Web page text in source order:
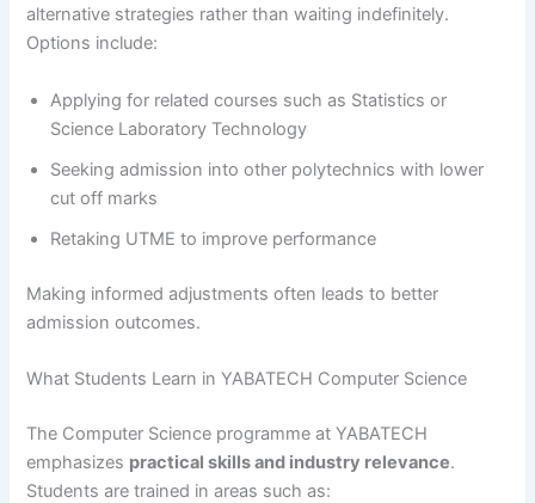
alternative strategies rather than waiting indefinitely.
Options include:
Applying for related courses such as Statistics or
Science Laboratory Technology
Seeking admission into other polytechnics with lower
cut off marks
Retaking UTME to improve performance
Making informed adjustments often leads to better
admission outcomes.
What Students Learn in YABATECH Computer Science
The Computer Science programme at YABATECH
emphasizes practical skills and industry relevance.
Students are trained in areas such as: